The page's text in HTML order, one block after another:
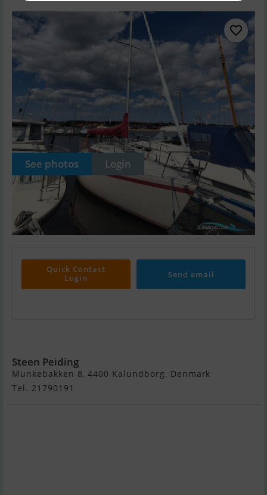
See photos Login
Quick Contact
Login
Send email
Steen Peiding
Munkebakken 8, 4400 Kalundborg, Denmark
Tel. 21790191